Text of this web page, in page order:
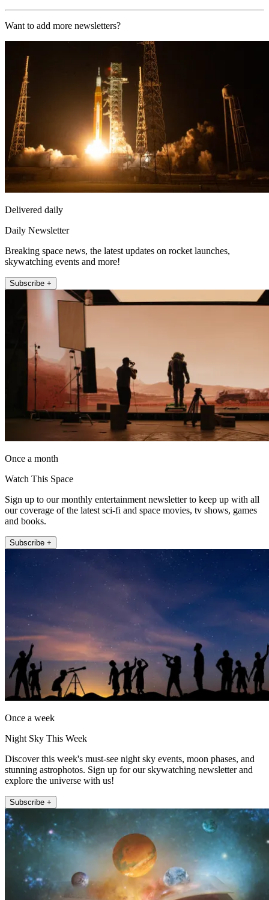
Want to add more newsletters?
Delivered daily
Daily Newsletter
Breaking space news, the latest updates on rocket launches,
skywatching events and more!
Subscribe +
Once a month
Watch This Space
Sign up to our monthly entertainment newsletter to keep up with all
our coverage of the latest sci-fi and space movies, tv shows, games
and books.
Subscribe +
Once a week
Night Sky This Week
Discover this week's must-see night sky events, moon phases, and
stunning astrophotos. Sign up for our skywatching newsletter and
explore the universe with us!
Subscribe +